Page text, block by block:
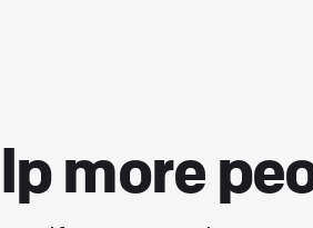
more